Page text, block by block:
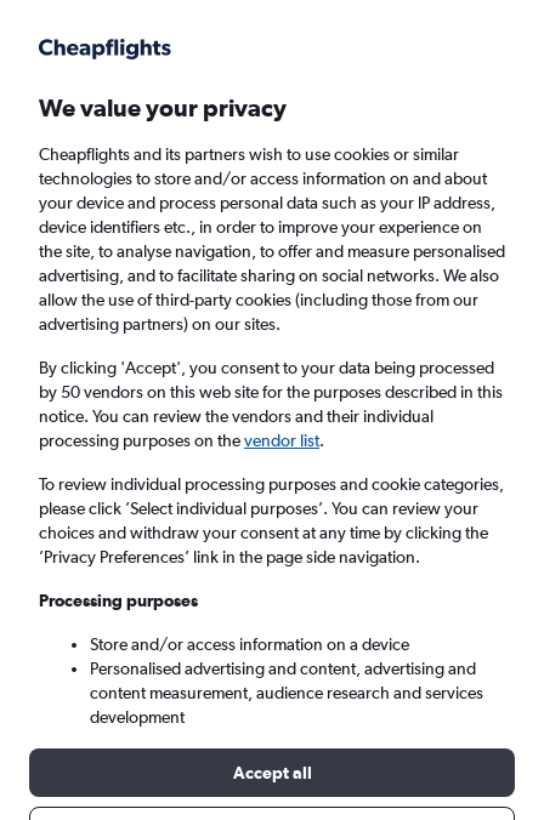
Faster search, more features, fewer ads.
Find flights When to book Airlines FAQs
Cheap flights from New Delhi to
Dharamshala
Return
1 adult, Economy, 0 bags
New Delhi (DEL)
Sun 6/9 - Sun 13/9
We value your privacy
Cheapflights and its partners wish to use cookies or similar
technologies to store and/or access information on and about
your device and process personal data such as your IP address,
device identifiers etc., in order to improve your experience on
the site, to analyse navigation, to offer and measure personalised
advertising, and to facilitate sharing on social networks. We also
allow the use of third-party cookies (including those from our
advertising partners) on our sites.
By clicking 'Accept', you consent to your data being processed
by 50 vendors on this web site for the purposes described in this
notice. You can review the vendors and their individual
processing purposes on thevendor list.
To review individual processing purposes and cookie categories,
please click ’Select individual purposes’. You can review your
choices and withdraw your consent at any time by clicking the
’Privacy Preferences’ link in the page side navigation.
Processing purposes
Store and/or access information on a device
Personalised advertising and content, advertising and
content measurement, audience research and services
development
Accept all